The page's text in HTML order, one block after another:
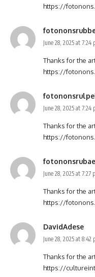
https://
June 28, 2025 at 7:24
Thanks for the
https://
June 28, 2025 at 7:24
Thanks for the
https://
June 28, 2025 at 7:27
Thanks for the
https://
DavidAdese
June 28, 2025 at 8:42
Thanks for the
https://